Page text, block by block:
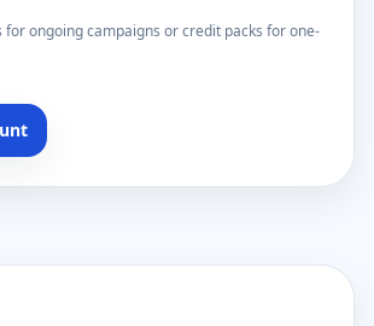
for ongoing campaigns or credit packs for one-